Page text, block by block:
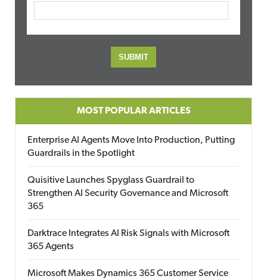
MOST POPULAR ARTICLES
Enterprise AI Agents Move Into Production, Putting
Guardrails in the Spotlight
Quisitive Launches Spyglass Guardrail to
Strengthen AI Security Governance and Microsoft
365
Darktrace Integrates AI Risk Signals with Microsoft
365 Agents
Microsoft Makes Dynamics 365 Customer Service